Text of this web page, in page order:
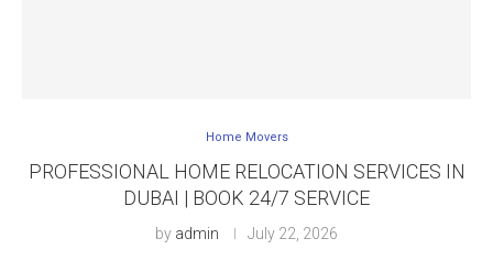
Home Movers
PROFESSIONAL HOME RELOCATION SERVICES IN
DUBAI | BOOK 24/7 SERVICE
by admin July 22, 2026